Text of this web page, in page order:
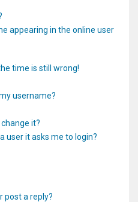
appearing in the online user
time is still wrong!
username?
it?
user it asks me to login?
post a reply?